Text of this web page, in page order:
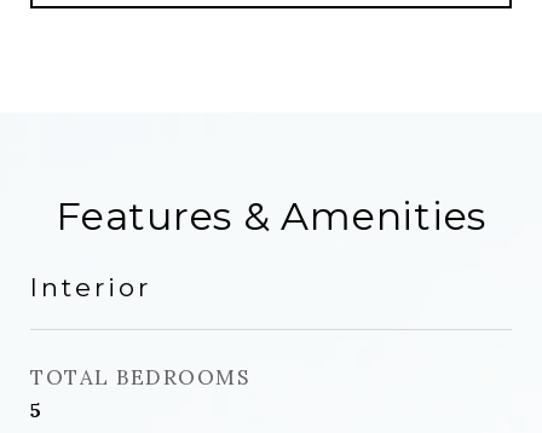
Features & Amenities
Interior
TOTAL BEDROOMS
5